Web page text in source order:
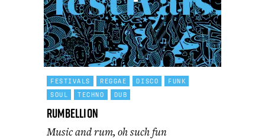
FESTIVALS REGGAE DISCO
FUNK
SOUL
TECHNO DUB
Rumbellion
Music and rum, oh such fun